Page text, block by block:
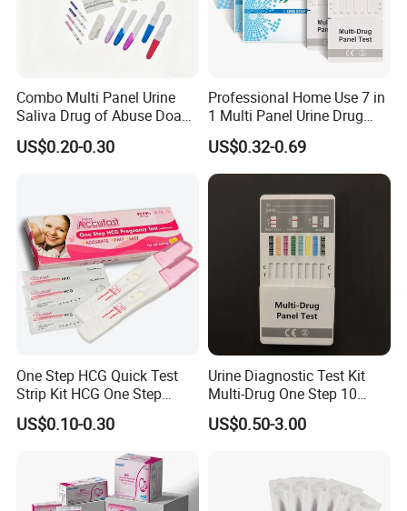
Combo Multi Panel Urine
Saliva Drug of Abuse Doa
Rapid Test Cup Strip Dipard
Device Kit for
CV/HIV/HCG/Alcohol
US$0.20-0.30
Professional Home Use 7 in
1 Multi Panel Urine Drug
Test Dipcard
US$0.32-0.69
One Step HCG Quick Test
Strip Kit HCG One Step
Pregnancy Test From High
Quality Manufacturer
US$0.10-0.30
Urine Diagnostic Test Kit
Multi-Drug One Step 10
Panel Drug Abuse Screen
Test
US$0.50-3.00